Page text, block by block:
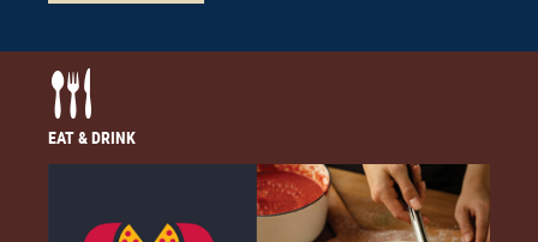
EAT & DRINK